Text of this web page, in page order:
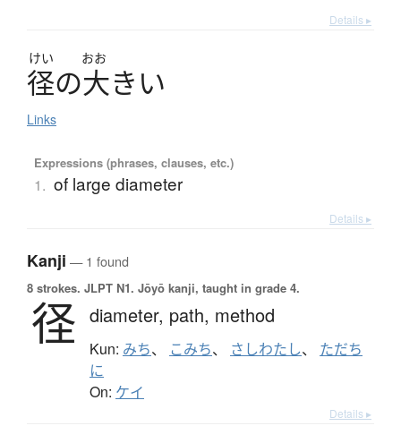
Details ▸
けい おお
径の大きい
Links
Expressions (phrases, clauses, etc.)
1. of large diameter
Details ▸
Kanji — 1 found
8 strokes. JLPT N1. Jōyō kanji, taught in grade 4.
径 diameter, path, method
Kun: みち、 こみち、 さしわたし、 ただち
に
On: ケイ
Details ▸